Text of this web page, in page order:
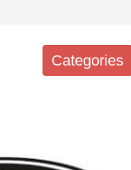
Categories